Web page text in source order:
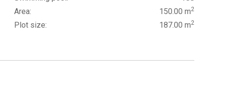
Area:
150.00 m2
Plot size: 187.00 m2